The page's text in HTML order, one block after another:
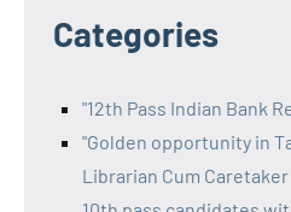
Categories
"12th Pass Indian Bank
"Golden opportunity in
Librarian Cum